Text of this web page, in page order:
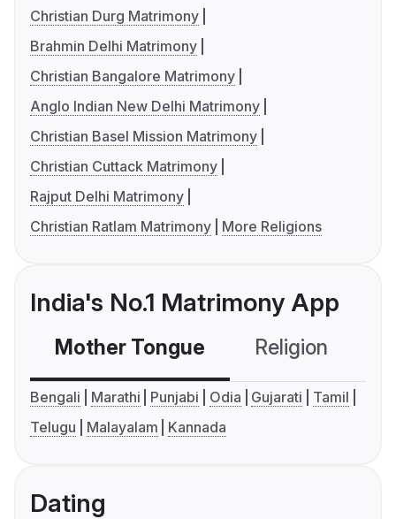
Christian Durg Matrimony
Brahmin Delhi Matrimony
Christian Bangalore Matrimony
Anglo Indian New Delhi Matrimony
Christian Basel Mission Matrimony
Christian Cuttack Matrimony
Rajput Delhi Matrimony
Christian Ratlam Matrimony
More Religions
India's No.1 Matrimony App
Mother Tongue Religion
Bengali Marathi Punjabi Odia Gujarati
Tamil
Telugu
Malayalam Kannada
Dating